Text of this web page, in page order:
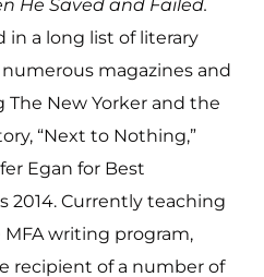
He Saved and Failed.
in a long list of literary
magazines and
New Yorker and the
“Next to Nothing,”
Egan for Best
2014. Currently teaching
MFA writing program,
recipient of a number of